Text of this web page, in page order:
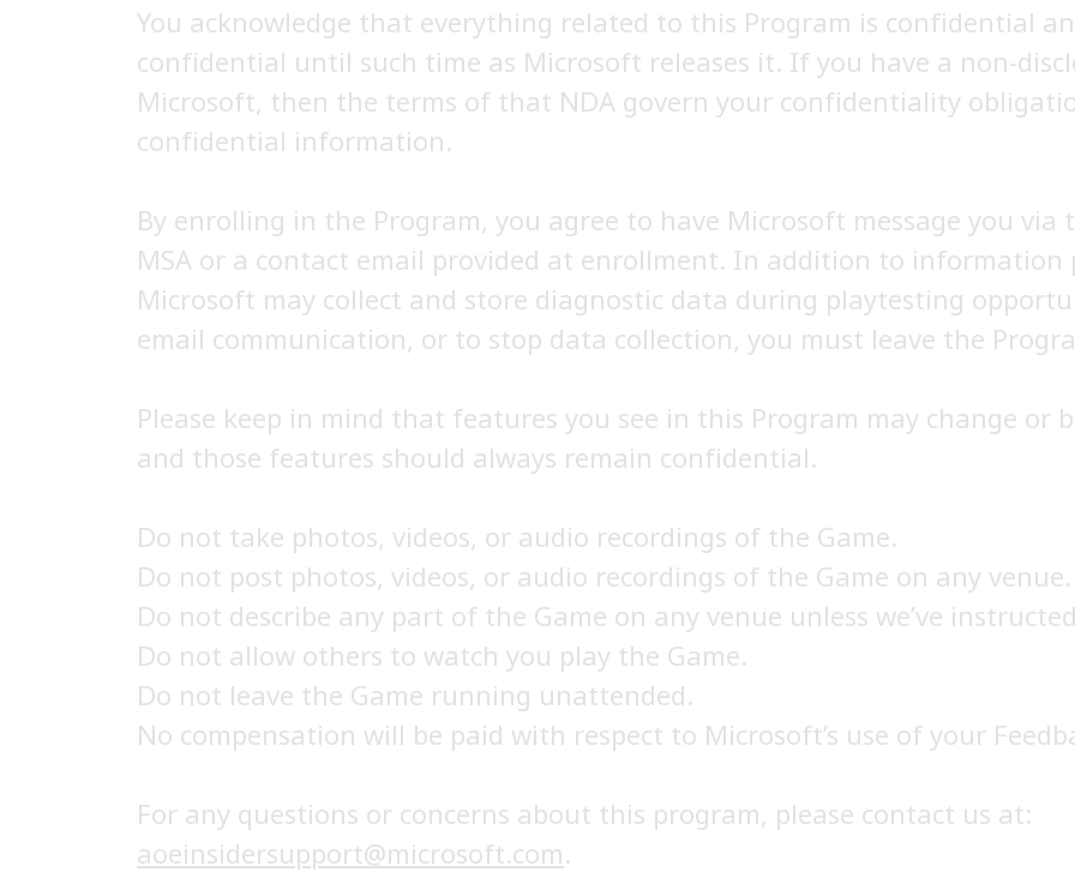
You acknowledge that everything related to this Program is confidential
confidential until such time as Microsoft releases it. If you have a non-
Microsoft, then the terms of that NDA govern your confidentiality
confidential information.
By enrolling in the Program, you agree to have Microsoft message you
MSA or a contact email provided at enrollment. In addition to information
Microsoft may collect and store diagnostic data during playtesting
email communication, or to stop data collection, you must leave the
Please keep in mind that features you see in this Program may change or
and those features should always remain confidential.
Do not take photos, videos, or audio recordings of the Game.
Do not post photos, videos, or audio recordings of the Game on any venue.
Do not describe any part of the Game on any venue unless we’ve
Do not allow others to watch you play the Game.
Do not leave the Game running unattended.
No compensation will be paid with respect to Microsoft’s use of your
For any questions or concerns about this program, please contact us at:
aoeinsidersupport@microsoft.com.